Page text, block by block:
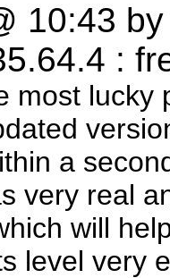
10:43
:
most
a
very real
will
level very